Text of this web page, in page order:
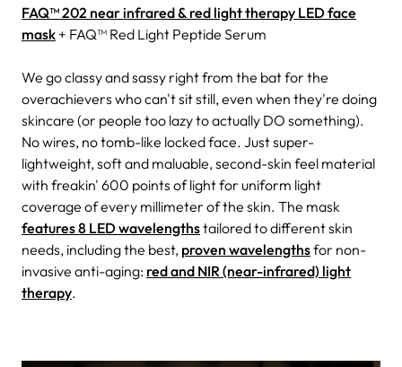
FAQ™ 202 near infrared & red light therapy LED face
mask + FAQ™ Red Light Peptide Serum
We go classy and sassy right from the bat for the
overachievers who can't sit still, even when they're doing
skincare (or people too lazy to actually DO something).
No wires, no tomb-like locked face. Just super-
lightweight, soft and maluable, second-skin feel material
with freakin' 600 points of light for uniform light
coverage of every millimeter of the skin. The mask
features 8 LED wavelengthstailored to different skin
needs, including the best, proven wavelengthsfor non-
invasive anti-aging: red and NIR (near-infrared) light
therapy.